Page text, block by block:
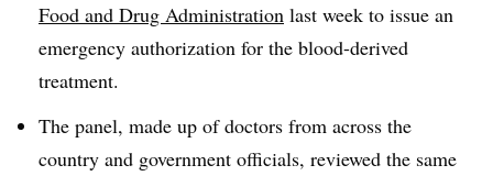
Food and Drug Administration last week to issue an
emergency authorization for the blood-derived
treatment.
The panel, made up of doctors from across the
country and government officials, reviewed the same